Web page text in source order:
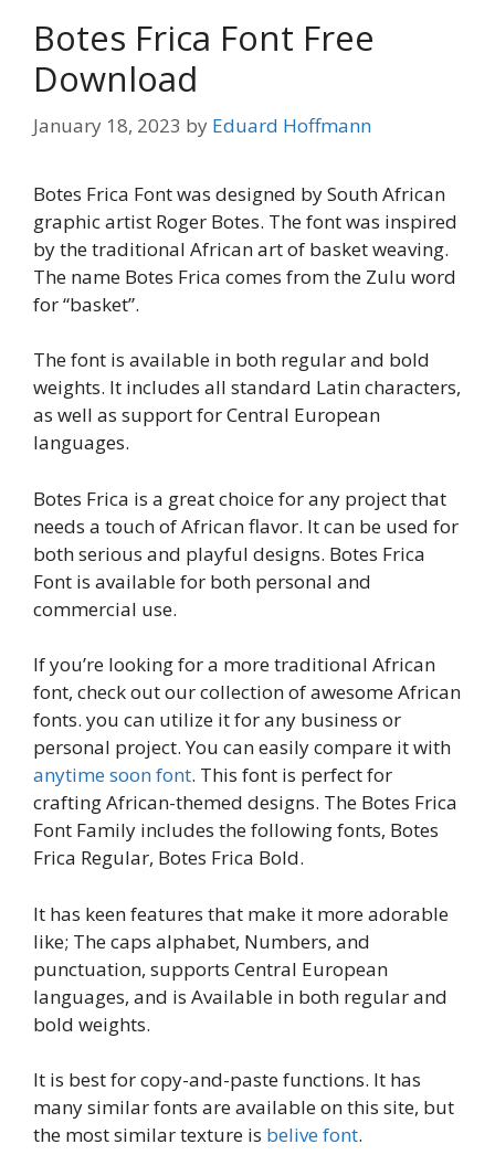
Botes Frica Font Free
Download
January 18, 2023 by Eduard Hoffmann
Botes Frica Font was designed by South African
graphic artist Roger Botes. The font was inspired
by the traditional African art of basket weaving.
The name Botes Frica comes from the Zulu word
for “basket”.
The font is available in both regular and bold
weights. It includes all standard Latin characters,
as well as support for Central European
languages.
Botes Frica is a great choice for any project that
needs a touch of African flavor. It can be used for
both serious and playful designs. Botes Frica
Font is available for both personal and
commercial use.
If you’re looking for a more traditional African
font, check out our collection of awesome African
fonts. you can utilize it for any business or
personal project. You can easily compare it with
anytime soon font. This font is perfect for
crafting African-themed designs. The Botes Frica
Font Family includes the following fonts, Botes
Frica Regular, Botes Frica Bold.
It has keen features that make it more adorable
like; The caps alphabet, Numbers, and
punctuation, supports Central European
languages, and is Available in both regular and
bold weights.
It is best for copy-and-paste functions. It has
many similar fonts are available on this site, but
the most similar texture is belive font.